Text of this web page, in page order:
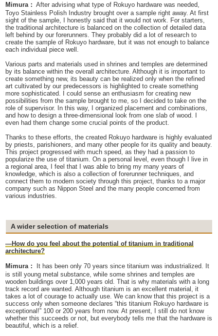
Mimura： After advising what type of Rokuyo hardware was needed,
Toyo Stainless Polish Industry brought over a sample right away. At first
sight of the sample, I honestly said that it would not work. For starters,
the traditional architecture is balanced on the collection of detailed data
left behind by our forerunners. They probably did a lot of research to
create the sample of Rokuyo hardware, but it was not enough to balance
each individual piece well.
Various parts and materials used in shrines and temples are determined
by its balance within the overall architecture. Although it is important to
create something new, its beauty can be realized only when the refined
art cultivated by our predecessors is highlighted to create something
more sophisticated. I could sense an enthusiasm for creating new
possibilities from the sample brought to me, so I decided to take on the
role of supervisor. In this way, I organized placement and combinations,
and how to design a three-dimensional look from one slab of wood. I
even had them change some crucial points of the product.
Thanks to these efforts, the created Rokuyo hardware is highly evaluated
by priests, parishioners, and many other people for its quality and beauty.
This project progressed with much speed, as they had a passion to
popularize the use of titanium. On a personal level, even though I live in
a regional area, I feel that I was able to bring my many years of
knowledge, which is also a collection of forerunner techniques, and
connect them to modern society through this project, thanks to a major
company such as Nippon Steel and the many people concerned from
various industries.
A wider selection of materials
—How do you feel about the potential of titanium in traditional
architecture?
Mimura：
It has been only 70 years since titanium was industrialized. It
is still young metal substance, while some shrines and temples are
wooden buildings over 1,000 years old. That is why materials with a long
track record are wanted. Although titanium is an excellent material, it
takes a lot of courage to actually use. We can know that this project is a
success only when someone declares “this titanium Rokuyo hardware is
exceptional!” 100 or 200 years from now. At present, I still do not know
whether this succeeds or not, but everybody tells me that the hardware is
beautiful, which is a relief.